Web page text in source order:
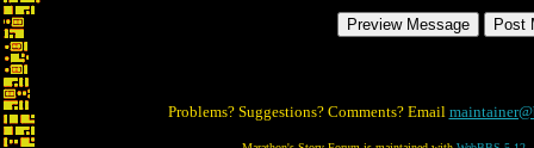
Problems? Suggestions? Comments? Email